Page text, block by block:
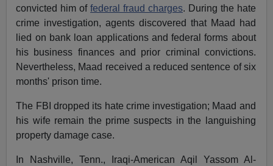
convicted him offederal fraud charges. During the hate
crime investigation, agents discovered that Maad had
lied on bank loan applications and federal forms about
his business finances and prior criminal convictions.
Nevertheless, Maad received a reduced sentence of six
months' prison time.
The FBI dropped its hate crime investigation; Maad and
his wife remain the prime suspects in the languishing
property damage case.
In Nashville, Tenn., Iraqi-American Aqil Yassom Al-